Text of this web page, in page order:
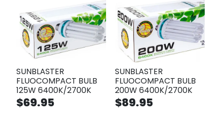
SUNBLASTER
FLUOCOMPACT BULB
125W 6400K/2700K
$69.95
SUNBLASTER
FLUOCOMPACT BULB
200W 6400K/2700K
$89.95